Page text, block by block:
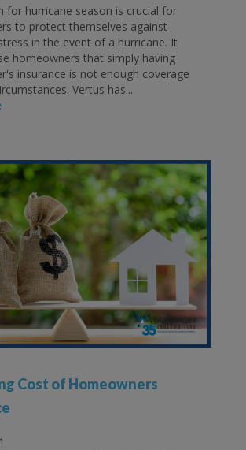
for hurricane season is crucial for
to protect themselves against
in the event of a hurricane. It
homeowners that simply having
insurance is not enough coverage
Vertus has...
Cost of Homeowners